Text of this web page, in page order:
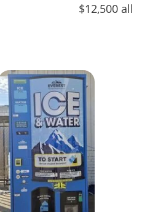
$12,500 all